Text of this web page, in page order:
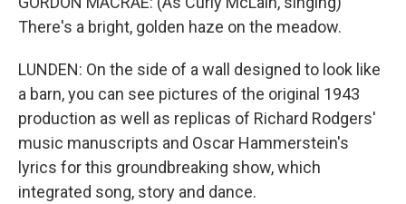
There's a bright, golden haze on the meadow.
LUNDEN: On the side of a wall designed to look like
a barn, you can see pictures of the original 1943
production as well as replicas of Richard Rodgers'
music manuscripts and Oscar Hammerstein's
lyrics for this groundbreaking show, which
integrated song, story and dance.